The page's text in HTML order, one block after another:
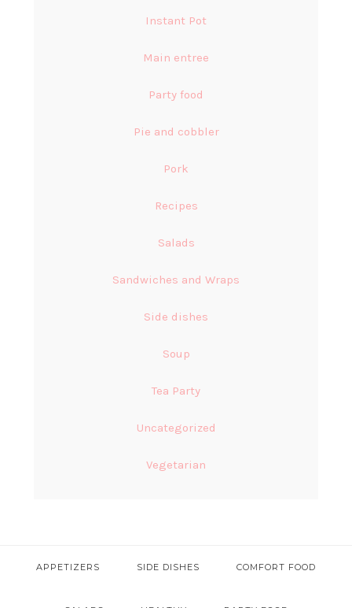
Instant Pot
Main entree
Party food
Pie and cobbler
Pork
Recipes
Salads
Sandwiches and Wraps
Side dishes
Soup
Tea Party
Uncategorized
Vegetarian
APPETIZERS SIDE DISHES COMFORT FOOD